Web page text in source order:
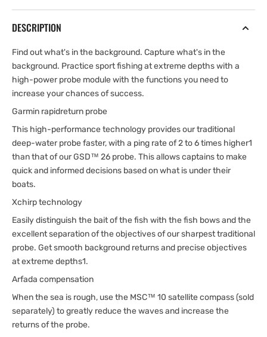
DESCRIPTION
Find out what's in the background. Capture what's in the
background. Practice sport fishing at extreme depths with a
high-power probe module with the functions you need to
increase your chances of success.
Garmin rapidreturn probe
This high-performance technology provides our traditional
deep-water probe faster, with a ping rate of 2 to 6 times higher1
than that of our GSD™ 26 probe. This allows captains to make
quick and informed decisions based on what is under their
boats.
Xchirp technology
Easily distinguish the bait of the fish with the fish bows and the
excellent separation of the objectives of our sharpest traditional
probe. Get smooth background returns and precise objectives
at extreme depths1.
Arfada compensation
When the sea is rough, use the MSC™ 10 satellite compass (sold
separately) to greatly reduce the waves and increase the
returns of the probe.